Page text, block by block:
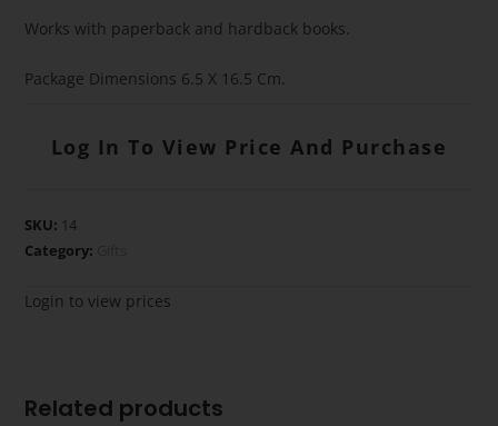
Works with paperback and hardback books.
Package Dimensions 6.5 X 16.5 Cm.
Log In To View Price And Purchase
SKU: 14
Category:
Login to view prices
Related products